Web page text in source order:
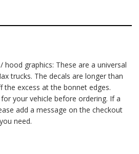
hood graphics: These are a universal
trucks. The decals are longer than
excess at the bonnet edges.
your vehicle before ordering. If a
add a message on the checkout
need.